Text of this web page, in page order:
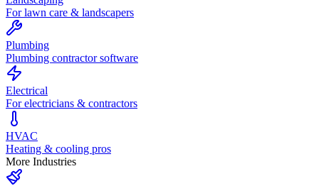
For lawn care & landscapers
Plumbing
Plumbing contractor software
Electrical
For electricians & contractors
HVAC
Heating & cooling pros
More Industries